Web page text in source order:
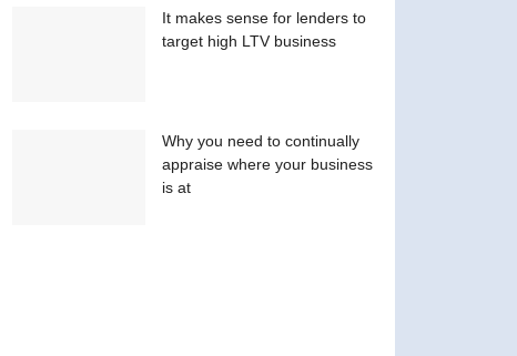
It makes sense for lenders to
target high LTV business
Why you need to continually
appraise where your business
is at